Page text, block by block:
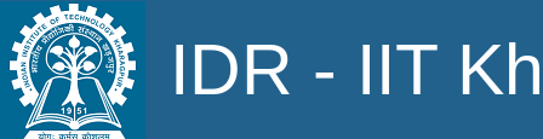
IDR - IIT
Search